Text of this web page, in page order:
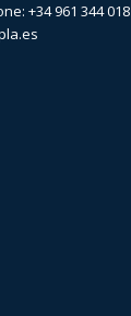
+34 961 344 018